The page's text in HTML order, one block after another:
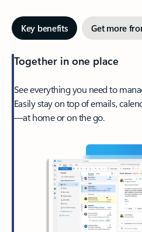
Key benefits Get more
Together in one place
See everything you need to
Easily stay on top of emails,
—at home or on the go.